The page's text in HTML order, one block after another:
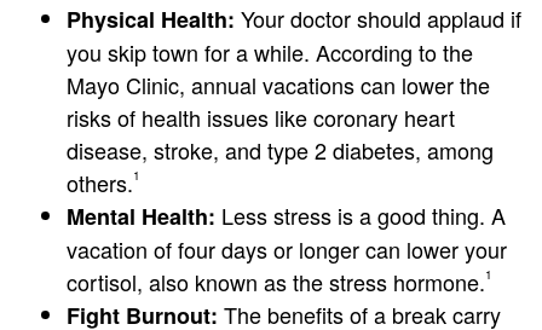
Physical Health: Your doctor should applaud if
you skip town for a while. According to the
Mayo Clinic, annual vacations can lower the
risks of health issues like coronary heart
disease, stroke, and type 2 diabetes, among
others.1
Mental Health: Less stress is a good thing. A
vacation of four days or longer can lower your
cortisol, also known as the stress hormone.1
Fight Burnout: The benefits of a break carry